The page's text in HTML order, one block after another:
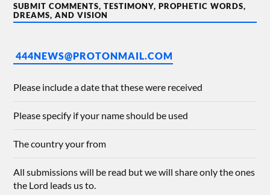
SUBMIT COMMENTS, TESTIMONY, PROPHETIC WORDS,
DREAMS, AND VISION
444NEWS@PROTONMAIL.COM
Please include a date that these were received
Please specify if your name should be used
The country your from
All submissions will be read but we will share only the ones
the Lord leads us to.